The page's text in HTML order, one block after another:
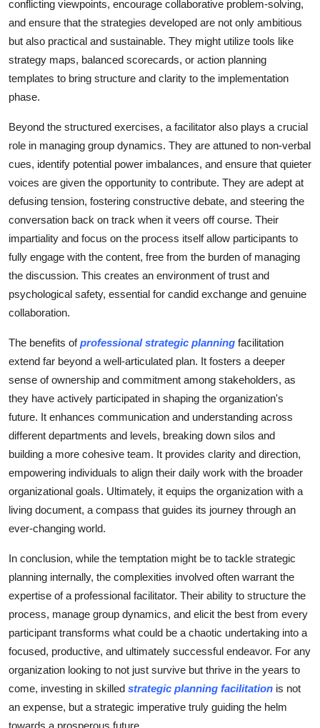
conflicting viewpoints, encourage collaborative problem-solving,
and ensure that the strategies developed are not only ambitious
but also practical and sustainable. They might utilize tools like
strategy maps, balanced scorecards, or action planning
templates to bring structure and clarity to the implementation
phase.
Beyond the structured exercises, a facilitator also plays a crucial
role in managing group dynamics. They are attuned to non-verbal
cues, identify potential power imbalances, and ensure that quieter
voices are given the opportunity to contribute. They are adept at
defusing tension, fostering constructive debate, and steering the
conversation back on track when it veers off course. Their
impartiality and focus on the process itself allow participants to
fully engage with the content, free from the burden of managing
the discussion. This creates an environment of trust and
psychological safety, essential for candid exchange and genuine
collaboration.
The benefits ofprofessional strategic planning facilitation
extend far beyond a well-articulated plan. It fosters a deeper
sense of ownership and commitment among stakeholders, as
they have actively participated in shaping the organization's
future. It enhances communication and understanding across
different departments and levels, breaking down silos and
building a more cohesive team. It provides clarity and direction,
empowering individuals to align their daily work with the broader
organizational goals. Ultimately, it equips the organization with a
living document, a compass that guides its journey through an
ever-changing world.
In conclusion, while the temptation might be to tackle strategic
planning internally, the complexities involved often warrant the
expertise of a professional facilitator. Their ability to structure the
process, manage group dynamics, and elicit the best from every
participant transforms what could be a chaotic undertaking into a
focused, productive, and ultimately successful endeavor. For any
organization looking to not just survive but thrive in the years to
come, investing in skilled strategic planning facilitation is not
an expense, but a strategic imperative truly guiding the helm
towards a prosperous future.